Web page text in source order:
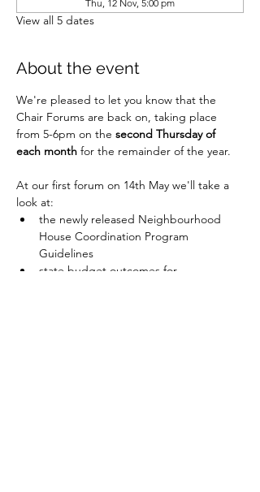
Thu, 12 Nov, 5:00 pm
View all 5 dates
About the event
We're pleased to let you know that the
Chair Forums are back on, taking place
from 5-6pm on the second Thursday of
each month for the remainder of the year.
At our first forum on 14th May we'll take a
look at:
the newly released Neighbourhood
House Coordination Program
Guidelines
state budget outcomes for